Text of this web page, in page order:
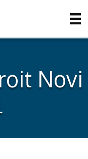
Novi